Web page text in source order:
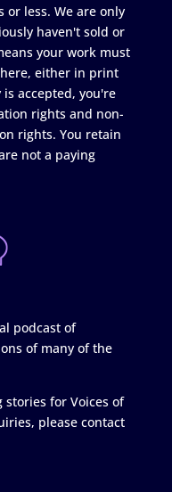
or less. We are only
haven't sold or
your work must
either in print
accepted, you're
rights and non-
rights. You retain
not a paying
podcast of
of many of the
for Voices of
please contact